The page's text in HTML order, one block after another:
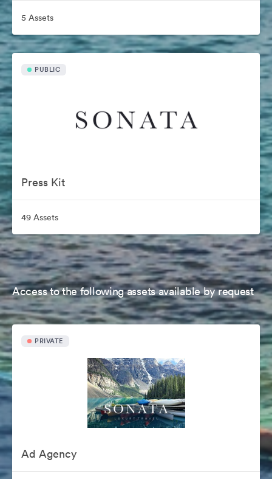
5 Assets
PUBLIC
Press Kit
49 Assets
Access to the following assets available by request
PRIVATE
Ad Agency